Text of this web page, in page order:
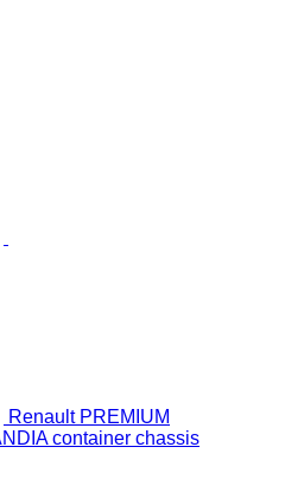
Renault PREMIUM
container chassis